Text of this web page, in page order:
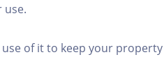
use.
of it to keep your